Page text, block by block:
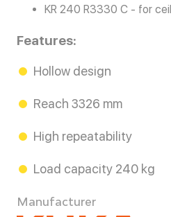
KR 240 R3330 C - for
Features:
Hollow design
Reach 3326 mm
High repeatability
Load capacity 240 kg
Manufacturer